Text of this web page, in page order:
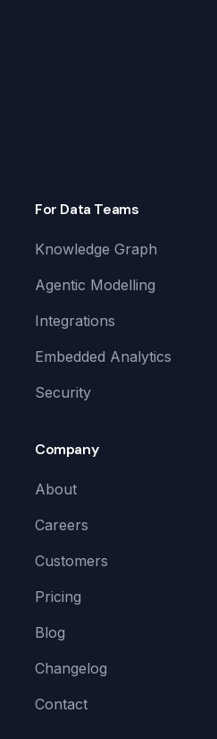
For Data Teams
Knowledge Graph
Agentic Modelling
Integrations
Embedded Analytics
Security
Company
About
Careers
Customers
Pricing
Blog
Changelog
Contact